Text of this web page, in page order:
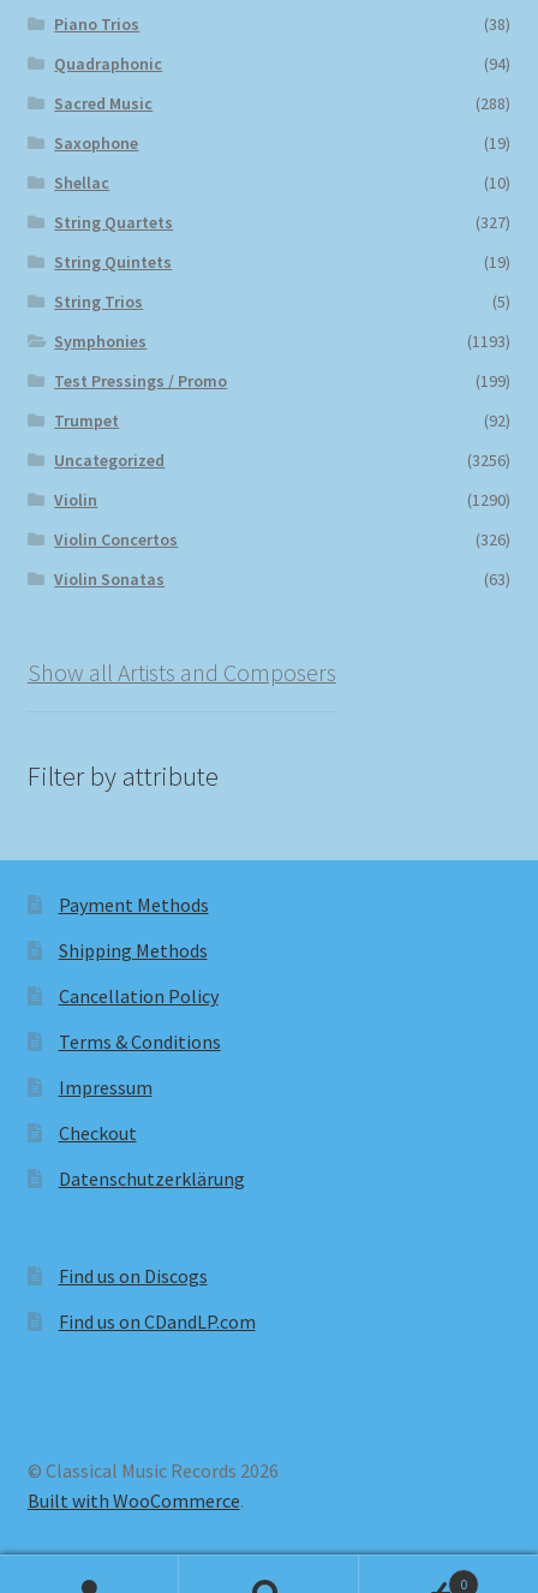
Piano Trios
(38)
Quadraphonic
(94)
Sacred Music
(288)
Saxophone
(19)
Shellac
(10)
String Quartets
(327)
String Quintets
(19)
String Trios
(5)
Symphonies
(1193)
Test Pressings / Promo
(199)
Trumpet
(92)
Uncategorized
(3256)
Violin
(1290)
Violin Concertos
(326)
Violin Sonatas
(63)
Show all Artists and Composers
Filter by attribute
Payment Methods
Shipping Methods
Cancellation Policy
Terms & Conditions
Impressum
Checkout
Datenschutzerklärung
Find us on Discogs
Find us on CDandLP.com
© Classical Music Records 2026
Built with WooCommerce.
0